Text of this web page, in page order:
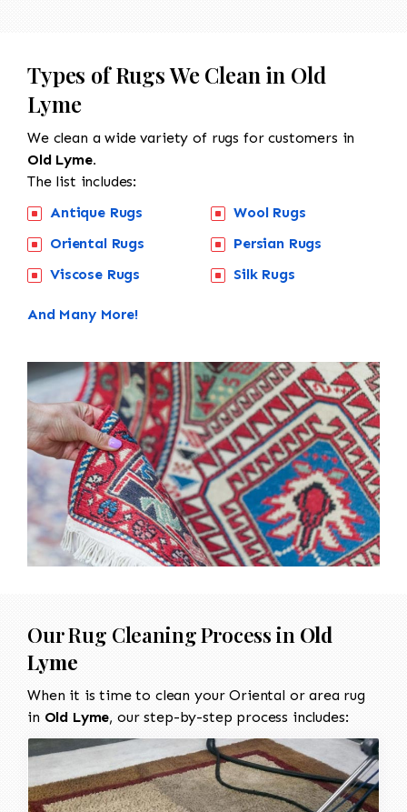
Types of Rugs We Clean in Old
Lyme
We clean a wide variety of rugs for customers in
Old Lyme.
The list includes:
Antique Rugs
Oriental Rugs
Viscose Rugs
Wool Rugs
Persian Rugs
Silk Rugs
And Many More!
Our Rug Cleaning Process in Old
Lyme
When it is time to clean your Oriental or area rug
in Old Lyme, our step-by-step process includes: